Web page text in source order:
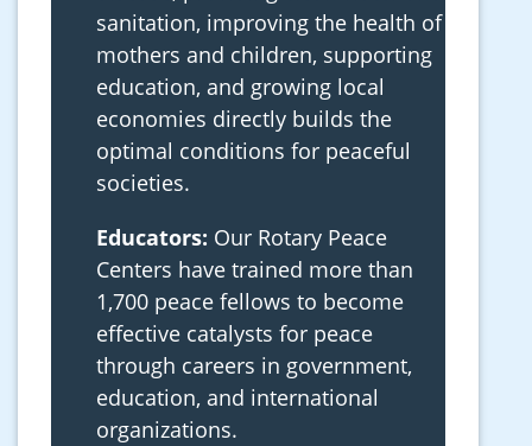
sanitation, improving the health of
mothers and children, supporting
education, and growing local
economies directly builds the
optimal conditions for peaceful
societies.
Educators: Our Rotary Peace
Centers have trained more than
1,700 peace fellows to become
effective catalysts for peace
through careers in government,
education, and international
organizations.